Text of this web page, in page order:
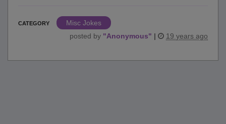
CATEGORY
Misc Jokes
posted by "Anonymous" | 19 years ago